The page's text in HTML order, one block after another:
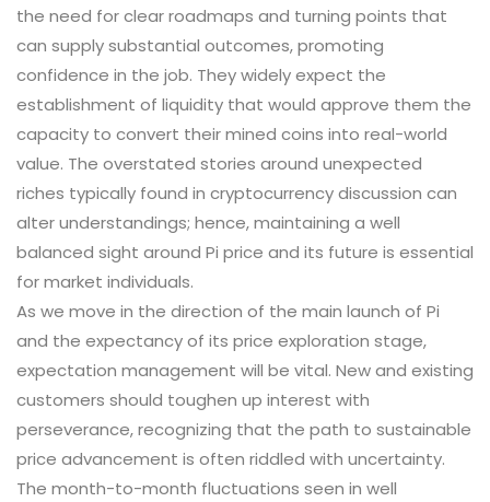
the need for clear roadmaps and turning points that
can supply substantial outcomes, promoting
confidence in the job. They widely expect the
establishment of liquidity that would approve them the
capacity to convert their mined coins into real-world
value. The overstated stories around unexpected
riches typically found in cryptocurrency discussion can
alter understandings; hence, maintaining a well
balanced sight around Pi price and its future is essential
for market individuals.
As we move in the direction of the main launch of Pi
and the expectancy of its price exploration stage,
expectation management will be vital. New and existing
customers should toughen up interest with
perseverance, recognizing that the path to sustainable
price advancement is often riddled with uncertainty.
The month-to-month fluctuations seen in well